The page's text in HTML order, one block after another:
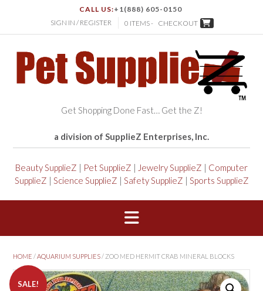
CALL US:+1(888) 605-0150
SIGN IN / REGISTER
0 ITEMS - CHECKOUT
Get Shopping Done Fast… Get the Z!
a division of SupplieZ Enterprises, Inc.
Beauty SupplieZ | Pet SupplieZ | Jewelry SupplieZ | Computer
SupplieZ | Science SupplieZ | Safety SupplieZ | Sports SupplieZ
HOME /AQUARIUM SUPPLIES/ ZOO MED HERMIT CRAB MINERAL BLOCKS
SALE!